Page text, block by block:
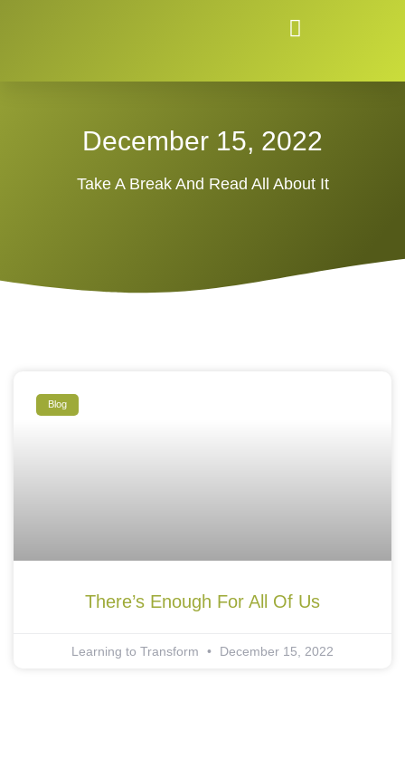
December 15, 2022
Take A Break And Read All About It
Blog
There’s Enough For All Of Us
Learning to Transform December 15, 2022